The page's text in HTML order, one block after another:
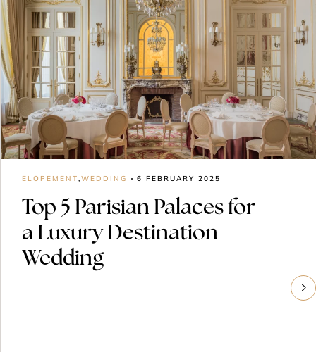
ELOPEMENT,WEDDING 6 FEBRUARY 2025
Top 5 Parisian Palaces for
a Luxury Destination
Wedding